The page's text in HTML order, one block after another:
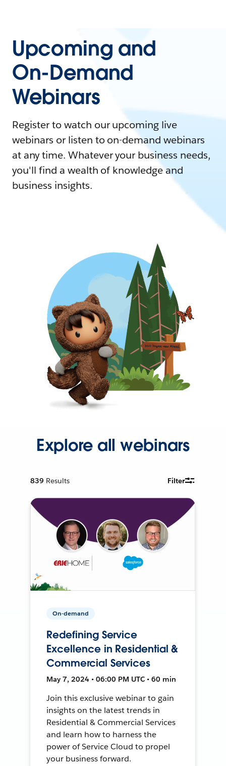
Upcoming and
On-Demand
Webinars
Register to watch our upcoming live
webinars or listen to on-demand webinars
at any time. Whatever your business needs,
you'll find a wealth of knowledge and
business insights.
Explore all webinars
839 Results Filter
On-demand
Redefining Service
Excellence in Residential &
Commercial Services
May 7, 2024 • 06:00 PM UTC • 60 min
Join this exclusive webinar to gain
insights on the latest trends in
Residential & Commercial Services
and learn how to harness the
power of Service Cloud to propel
your business forward.